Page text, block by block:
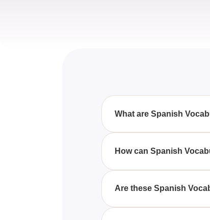
What are Spanish
Spanish Vocabulary
How can Spanish
By participating in
Are these Spanish
Yes, these Spanish